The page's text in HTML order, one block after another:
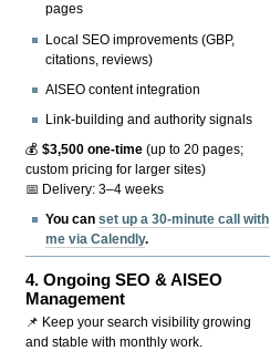
pages
Local SEO improvements (GBP,
citations, reviews)
AISEO content integration
Link-building and authority signals
💰$3,500 one-time (up to 20 pages;
custom pricing for larger sites)
📅 Delivery: 3–4 weeks
You canset up a 30-minute call with
me via Calendly.
4.Ongoing SEO & AISEO
Management
📌 Keep your search visibility growing
and stable with monthly work.